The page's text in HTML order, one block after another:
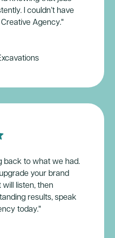
I couldn’t have
Agency."
back to what we had.
your brand
listen, then
results, speak
today."